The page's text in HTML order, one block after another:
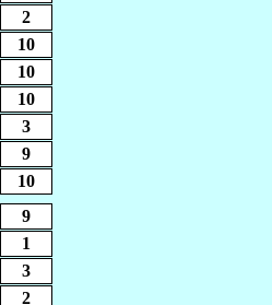
2
10
10
10
3
9
10
9
1
3
2